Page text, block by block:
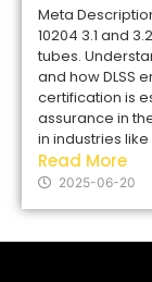
Meta
10204 3.1 and
tubes.
and how DLSS
certification is
assurance in
in industries like
Read More
2025-06-20